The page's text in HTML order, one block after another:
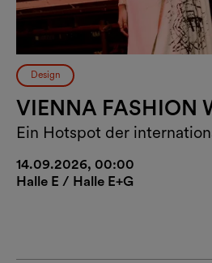
Design
VIENNA FASHION
Ein Hotspot der
14.09.2026, 00:00
Halle E / Halle E+G